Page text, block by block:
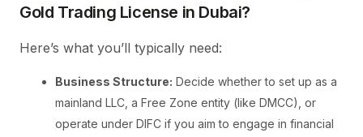
Gold Trading License in Dubai?
Here’s what you’ll typically need:
Business Structure: Decide whether to set up as a
mainland LLC, a Free Zone entity (like DMCC), or
operate under DIFC if you aim to engage in financial